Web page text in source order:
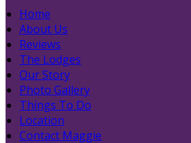
Home
About Us
Reviews
The Lodges
Our Story
Photo Gallery
Things To Do
Location
Contact Maggie